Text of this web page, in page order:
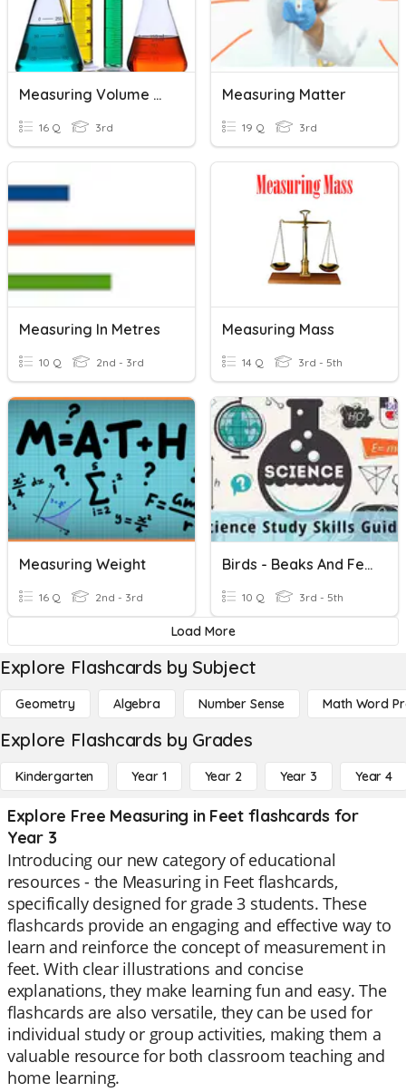
Measuring Volume And Length
16 Q 3rd
Measuring Matter
19 Q 3rd
Measuring In Metres
10 Q 2nd - 3rd
Measuring Mass
14 Q 3rd - 5th
Measuring Weight
16 Q 2nd - 3rd
Birds - Beaks And Feet
10 Q 3rd - 5th
Load More
Explore Flashcards by Subject
Geometry Algebra Number Sense Math Word
Explore Flashcards by Grades
Kindergarten Year 1 Year 2 Year 3 Year 4
Explore Free Measuring in Feet flashcards for
Year 3
Introducing our new category of educational
resources - the Measuring in Feet flashcards,
specifically designed for grade 3 students. These
flashcards provide an engaging and effective way to
learn and reinforce the concept of measurement in
feet. With clear illustrations and concise
explanations, they make learning fun and easy. The
flashcards are also versatile, they can be used for
individual study or group activities, making them a
valuable resource for both classroom teaching and
home learning.